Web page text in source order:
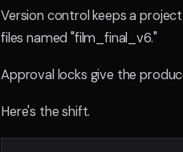
Version control keeps a
files named "film_final_v6."
Approval locks give the
Here's the shift.